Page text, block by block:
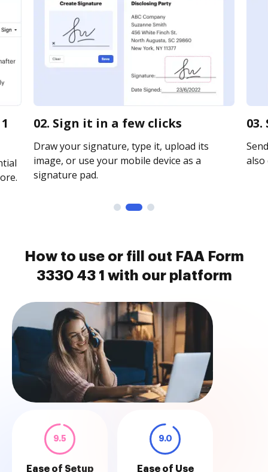
02. Sign it in a few clicks
Draw your signature, type it, upload its
image, or use your mobile device as a
signature pad.
How to use or fill out FAA Form
3330 43 1 with our platform
9.5
Ease of Setup
9.0
Ease of Use